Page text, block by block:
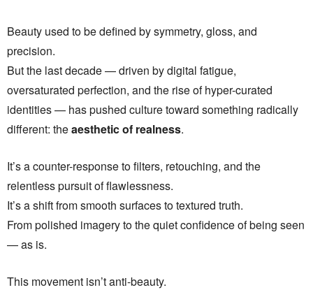
Beauty used to be defined by symmetry, gloss, and
precision.
But the last decade — driven by digital fatigue,
oversaturated perfection, and the rise of hyper-curated
identities — has pushed culture toward something radically
different: theaesthetic of realness.
It’s a counter-response to filters, retouching, and the
relentless pursuit of flawlessness.
It’s a shift from smooth surfaces to textured truth.
From polished imagery to the quiet confidence of being seen
— as is.
This movement isn’t anti-beauty.